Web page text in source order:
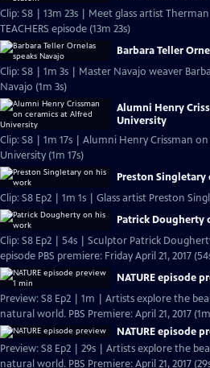
Clip: S8 | 13m 23s | Meet glass artist
TEACHERS episode (13m 23s)
Barbara Teller
Clip: S8 | 1m 3s | Master Navajo weaver
Navajo (1m 3s)
Alumni Henry
University
Clip: S8 | 1m 17s | Alumni Henry Crissman
University (1m 17s)
Preston
Clip: S8 Ep2 | 1m 1s | Glass artist Preston
Patrick Dougherty
Clip: S8 Ep2 | 54s | Sculptor Patrick
episode PBS premiere: Friday April 21, 2017
NATURE episode
Preview: S8 Ep2 | 1m | Artists explore the
natural world. PBS Premiere: April 21, 2017
NATURE episode
Preview: S8 Ep2 | 29s | Artists explore the
natural world. PBS Premiere: April 21, 2017